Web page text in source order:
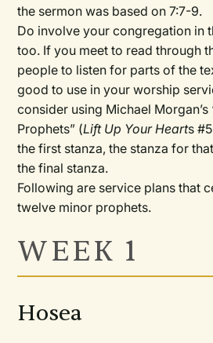
the sermon was based on 7:7-9.
Do involve your congregation in
too. If you meet to read through
people to listen for parts of the
good to use in your worship
consider using Michael Morgan’s
Prophets” (Lift Up Your Hearts
the first stanza, the stanza for
the final stanza.
Following are service plans that
twelve minor prophets.
WEEK 1
Hosea